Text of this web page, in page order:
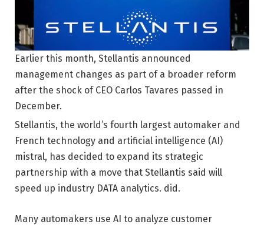
Earlier this month, Stellantis announced
management changes as part of a broader reform
after the shock of CEO Carlos Tavares passed in
December.
Stellantis, the world’s fourth largest automaker and
French technology and artificial intelligence (AI)
mistral, has decided to expand its strategic
partnership with a move that Stellantis said will
speed up industry DATA analytics. did.
Many automakers use AI to analyze customer